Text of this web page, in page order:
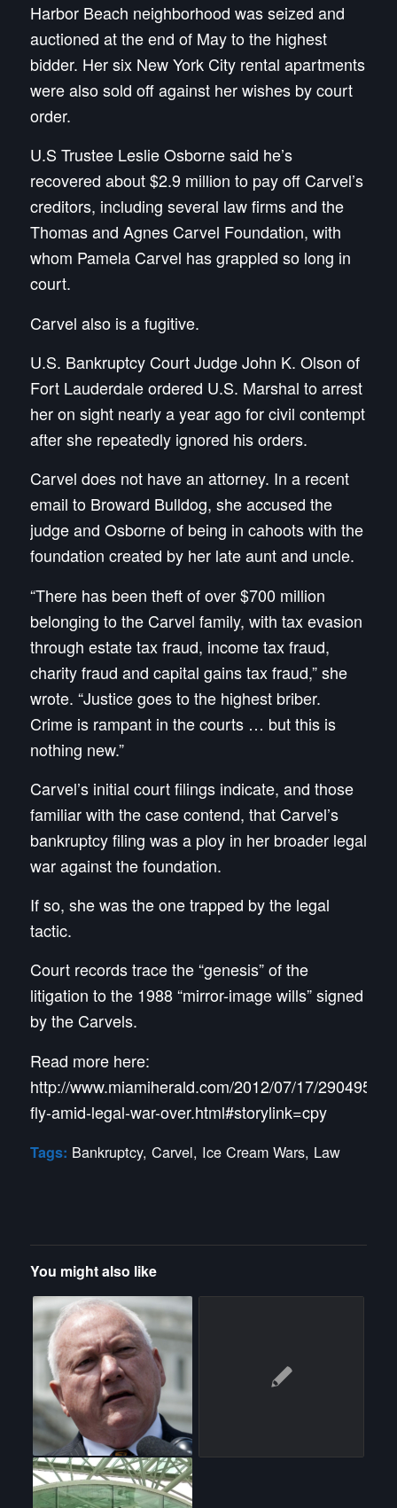
Harbor Beach neighborhood was seized and
auctioned at the end of May to the highest
bidder. Her six New York City rental apartments
were also sold off against her wishes by court
order.
U.S Trustee Leslie Osborne said he’s
recovered about $2.9 million to pay off Carvel’s
creditors, including several law firms and the
Thomas and Agnes Carvel Foundation, with
whom Pamela Carvel has grappled so long in
court.
Carvel also is a fugitive.
U.S. Bankruptcy Court Judge John K. Olson of
Fort Lauderdale ordered U.S. Marshal to arrest
her on sight nearly a year ago for civil contempt
after she repeatedly ignored his orders.
Carvel does not have an attorney. In a recent
email to Broward Bulldog, she accused the
judge and Osborne of being in cahoots with the
foundation created by her late aunt and uncle.
“There has been theft of over $700 million
belonging to the Carvel family, with tax evasion
through estate tax fraud, income tax fraud,
charity fraud and capital gains tax fraud,” she
wrote. “Justice goes to the highest briber.
Crime is rampant in the courts … but this is
nothing new.”
Carvel’s initial court filings indicate, and those
familiar with the case contend, that Carvel’s
bankruptcy filing was a ploy in her broader legal
war against the foundation.
If so, she was the one trapped by the legal
tactic.
Court records trace the “genesis” of the
litigation to the 1988 “mirror-image wills” signed
by the Carvels.
Read more here:
http://www.miamiherald.com/2012/07/17/2904959/
fly-amid-legal-war-over.html#storylink=cpy
Tags: Bankruptcy, Carvel, Ice Cream Wars, Law
You might also like